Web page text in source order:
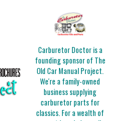
Carburetor Doctor is a
founding sponsor of The
Old Car Manual Project.
We're a family-owned
business supplying
carburetor parts for
classics. For a wealth of